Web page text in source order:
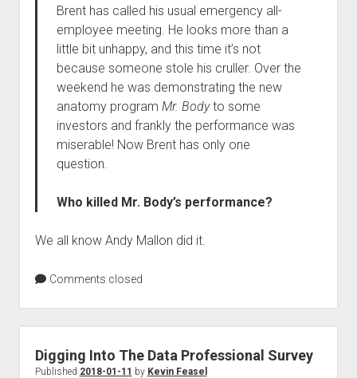
Brent has called his usual emergency all-
employee meeting. He looks more than a
little bit unhappy, and this time it’s not
because someone stole his cruller. Over the
weekend he was demonstrating the new
anatomy program Mr. Bodyto some
investors and frankly the performance was
miserable! Now Brent has only one
question.
Who killed Mr. Body’s performance?
We all know Andy Mallon did it.
Comments closed
Digging Into The Data Professional Survey
Published 2018-01-11 by Kevin Feasel